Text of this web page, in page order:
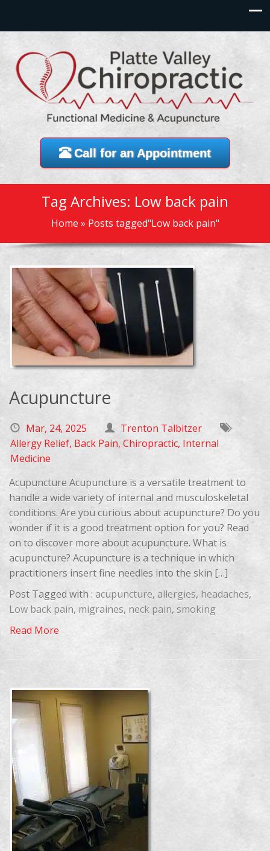
Call for an Appointment
Tag Archives: Low back pain
Home » Posts tagged"Low back pain"
Acupuncture
Mar, 24, 2025
Trenton Talbitzer
Allergy Relief, Back Pain, Chiropractic, Internal
Medicine
Acupuncture Acupuncture is a versatile treatment to
handle a wide variety of internal and musculoskeletal
conditions. Are you curious about acupuncture? Do you
wonder if it is a good treatment option for you? Read
on to discover more about acupuncture. What is
acupuncture? Acupuncture is a technique in which
practitioners insert fine needles into the skin […]
Post Tagged with : acupuncture, allergies, headaches,
Low back pain, migraines, neck pain, smoking
Read More